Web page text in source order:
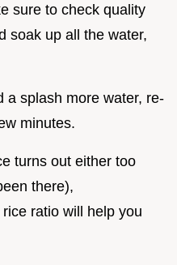
sure to check quality
soak up all the water,
a splash more water, re-
minutes.
turns out either too
there),
ratio will help you